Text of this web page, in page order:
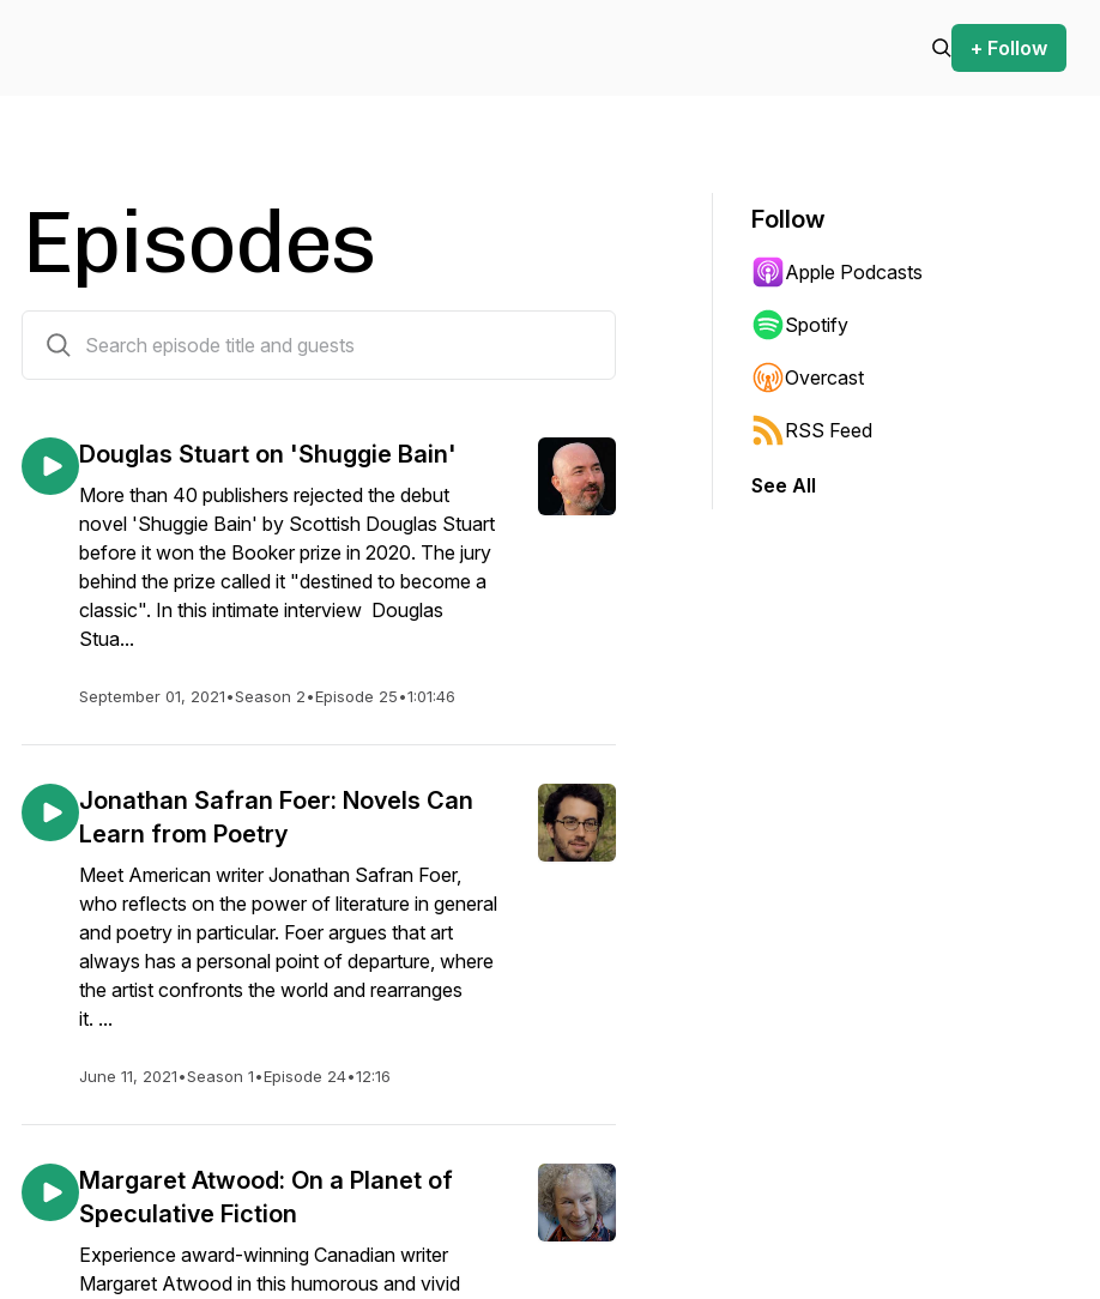
+ Follow
Episodes
Douglas Stuart on 'Shuggie Bain'
More than 40 publishers rejected the debut
novel 'Shuggie Bain' by Scottish Douglas Stuart
before it won the Booker prize in 2020. The jury
behind the prize called it "destined to become a
classic". In this intimate interview Douglas
Stua...
September 01, 2021•Season 2•Episode 25•1:01:46
Jonathan Safran Foer: Novels Can
Learn from Poetry
Meet American writer Jonathan Safran Foer,
who reflects on the power of literature in general
and poetry in particular. Foer argues that art
always has a personal point of departure, where
the artist confronts the world and rearranges
it. ...
June 11, 2021•Season 1•Episode 24•12:16
Margaret Atwood: On a Planet of
Speculative Fiction
Experience award-winning Canadian writer
Margaret Atwood in this humorous and vivid
Follow
Apple Podcasts
Spotify
Overcast
RSS Feed
See All